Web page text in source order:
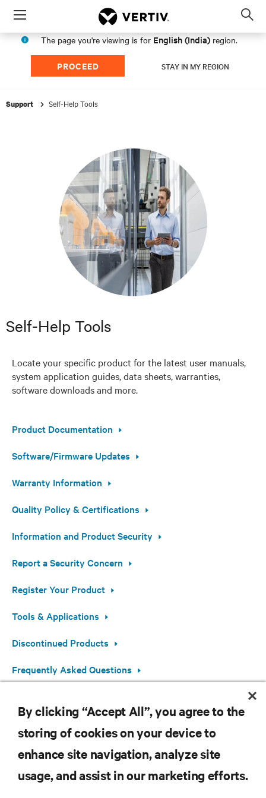
Menu
The page you're viewing is for English (India) region.
PROCEED STAY IN MY REGION
Support Self-Help Tools
Self-Help Tools
Locate your specific product for the latest user manuals,
system application guides, data sheets, warranties,
software downloads and more.
Product Documentation
Software/Firmware Updates
Warranty Information
Quality Policy & Certifications
Information and Product Security
Report a Security Concern
Register Your Product
Tools & Applications
Discontinued Products
Frequently Asked Questions
RESOURCES
By clicking “Accept All”, you agree to the
storing of cookies on your device to
enhance site navigation, analyze site
usage, and assist in our marketing efforts.